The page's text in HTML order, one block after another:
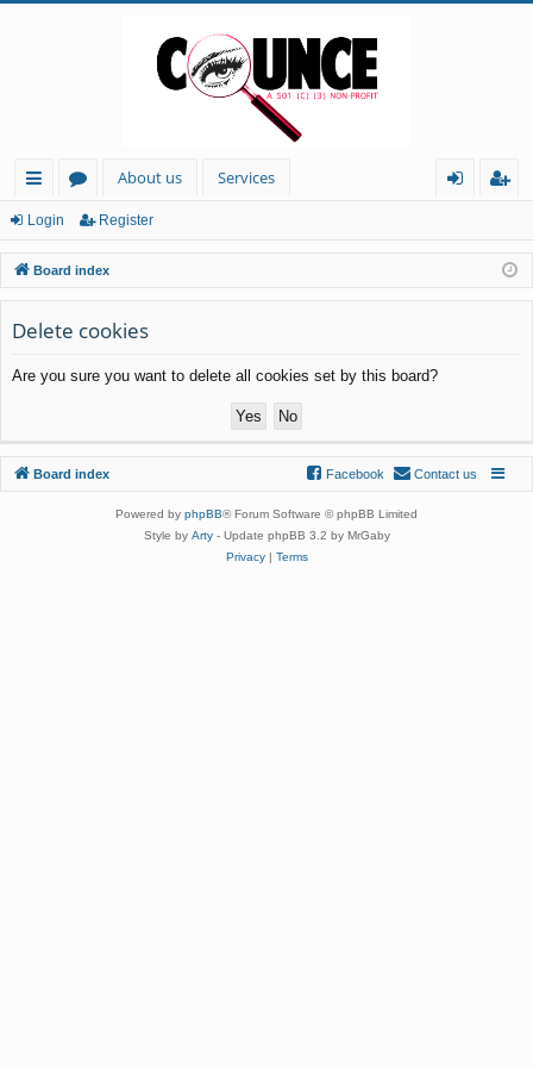
ui
ck
lin
ks
or
u
m
s
About us
Services
in
ist
er
Login Register
Board index
Delete cookies
Are you sure you want to delete all cookies set by this board?
Board index Contact us
Facebook
Powered by phpBB® Forum Software © phpBB Limited
Style by Arty- Update phpBB 3.2 by MrGaby
Privacy| Terms